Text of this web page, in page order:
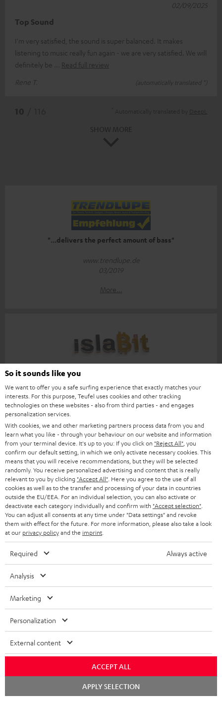
Top Sound
I'm very satisfied, the sound is super balanced. It makes
listening to music really fun again - we are very satisfied. We will
definitely be
Read full review
Rene T.
(automatically translated *)
02/09/2025
"...delivers the perfect amount of bass"
www.trendlupe.de
03/2019
More...
islabit.com
12.01.2026
"...this is a pair of sublime tower speakers, up there with
[many] popular consumer audio brands."
Outer Audio
05/2019
Accessories
Required accessories
Please check whether required cables are included.
So it sounds like you
We want to offer you a safe surfing experience that exactly matches your
interests. For this purpose, Teufel uses cookies and other tracking
technologies on these websites - also from third parties - and engages
personalization services.
With cookies, we and other marketing partners process data from you and
learn what you like - through your behaviour on our website and information
from your terminal device. It's up to you: If you click on "Reject All" , you
confirm our default setting, in which we only activate necessary cookies. This
means that you will receive recommendations, but they will be selected
randomly. You receive personalized advertising and content that is really
relevant to you by clicking "Accept All" . Here you agree to the use of all
cookies as well as to the transfer and processing of your data in countries
outside the EU/EEA. For an individual selection, you can also activate or
deactivate each category individually and confirm with "Accept selection"
You can adjust all consents at any time under "Data settings" and revoke
them with effect for the future. For more information, please also take a look
at our privacy policyand the imprint
Required Always active
Analysis
Marketing
Personalization
External content
ACCEPT ALL
APPLY SELECTION